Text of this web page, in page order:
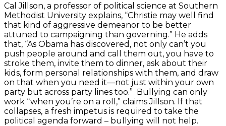
Cal Jillson, a professor of political science at Southern
Methodist University explains, “Christie may well find
that kind of aggressive demeanor to be better
attuned to campaigning than governing.” He adds
that, “As Obama has discovered, not only can’t you
push people around and call them out, you have to
stroke them, invite them to dinner, ask about their
kids, form personal relationships with them, and draw
on that when you need it—not just within your own
party but across party lines too.” Bullying can only
work “when you’re on a roll,” claims Jillson. If that
collapses, a fresh impetus is required to take the
political agenda forward – bullying will not help.